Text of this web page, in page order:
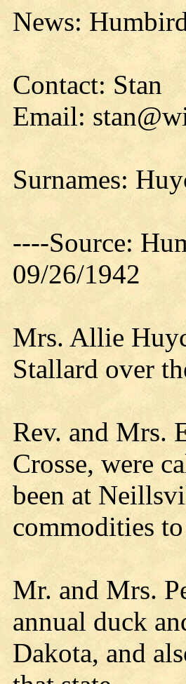
News:
Contact: Stan
Email:
Surnames:
----Source:
09/26/1942
Mrs. Allie
Stallard over
Rev. and Mrs.
Crosse, were
been at
commodities
Mr. and Mrs.
annual duck
Dakota, and